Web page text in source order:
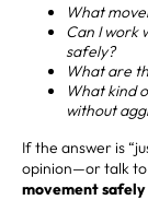
What
Can I work
safely?
What are
What kind
without
If the answer is
opinion—or talk to
movement safely